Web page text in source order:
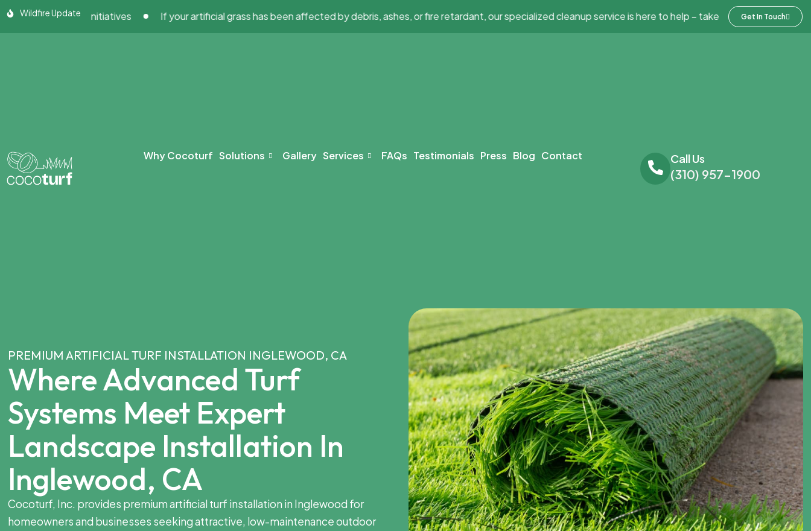
SkipWildfire Update
Initiatives If your artificial grass has been affected by debris, ashes, or fire retardant, our specialized cleanup service is here to help – take advantage of 20% off and
Get In Touch
Why Cocoturf Solutions Gallery Services FAQs Testimonials Press Blog Contact Call Us
(310) 957-1900
PREMIUM ARTIFICIAL TURF INSTALLATION INGLEWOOD, CA
Where Advanced Turf
Systems Meet Expert
Landscape Installation In
Inglewood, CA
Cocoturf, Inc. provides premium artificial turf installation in Inglewood for
homeowners and businesses seeking attractive, low-maintenance outdoor